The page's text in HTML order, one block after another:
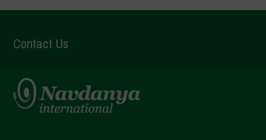
Contact Us